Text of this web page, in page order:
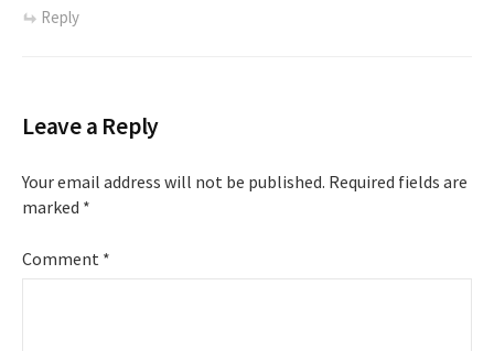
Reply
Leave a Reply
Your email address will not be published. Required fields are
marked *
Comment *